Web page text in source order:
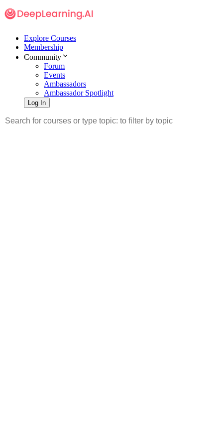
Explore Courses
Membership
Community
Forum
Events
Ambassadors
Ambassador Spotlight
Log In